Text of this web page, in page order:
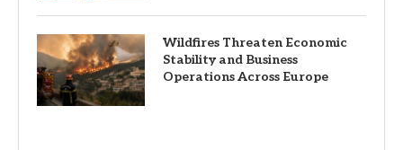
Wildfires Threaten Economic
Stability and Business
Operations Across Europe